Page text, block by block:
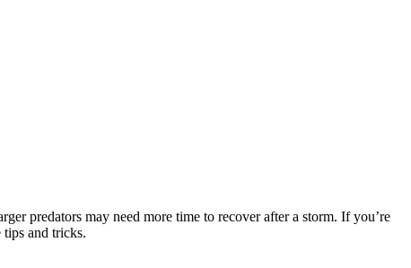
predators may need more time to recover after a storm. If you’re
tips and tricks.